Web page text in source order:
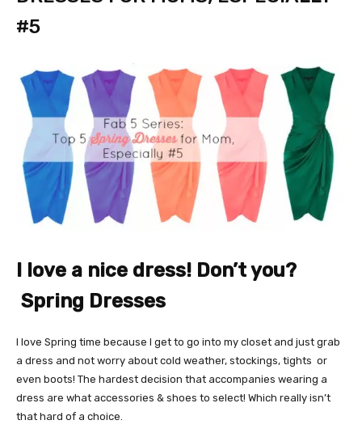
#5
I love a nice dress! Don’t you?
Spring Dresses
I love Spring time because I get to go into my closet and just grab
a dress and not worry about cold weather, stockings, tights or
even boots! The hardest decision that accompanies wearing a
dress are what accessories & shoes to select! Which really isn’t
that hard of a choice.